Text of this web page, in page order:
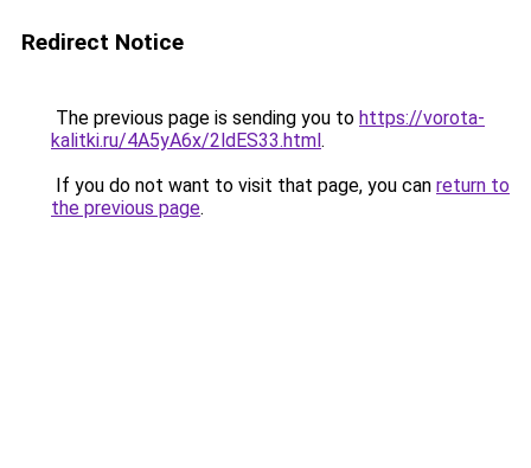
Redirect Notice
The previous page is sending you to https://vorota-
kalitki.ru/4A5yA6x/2ldES33.html.
If you do not want to visit that page, you can return to
the previous page.